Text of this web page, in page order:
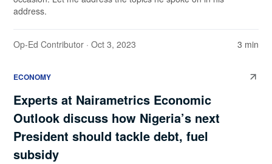
address.
Op-Ed Contributor · Oct 3, 2023 3 min
ECONOMY
Experts at Nairametrics Economic
Outlook discuss how Nigeria’s next
President should tackle debt, fuel
subsidy